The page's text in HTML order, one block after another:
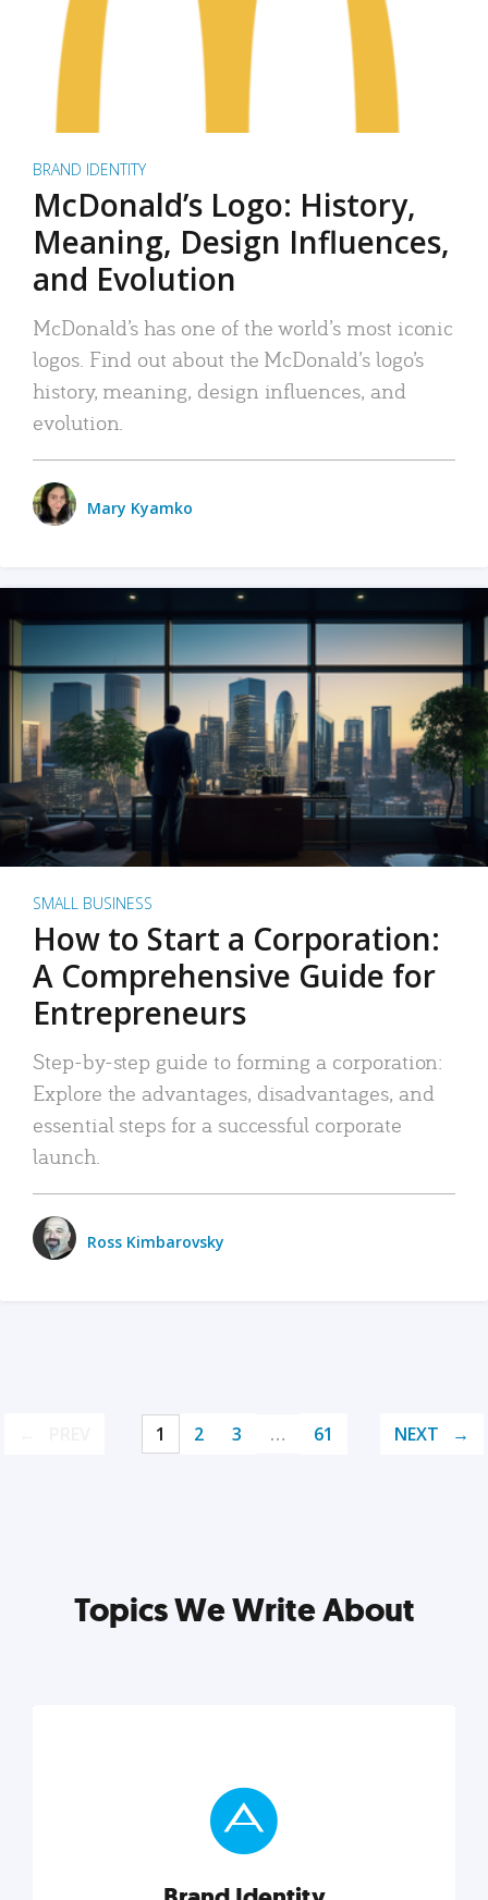
BRAND IDENTITY
McDonald’s Logo: History,
Meaning, Design Influences,
and Evolution
McDonald’s has one of the world’s most iconic
logos. Find out about the McDonald’s logo’s
history, meaning, design influences, and
evolution.
Mary Kyamko
SMALL BUSINESS
How to Start a Corporation:
A Comprehensive Guide for
Entrepreneurs
Step-by-step guide to forming a corporation:
Explore the advantages, disadvantages, and
essential steps for a successful corporate
launch.
Ross Kimbarovsky
1 2 3 … 61 NEXT
Topics We Write About